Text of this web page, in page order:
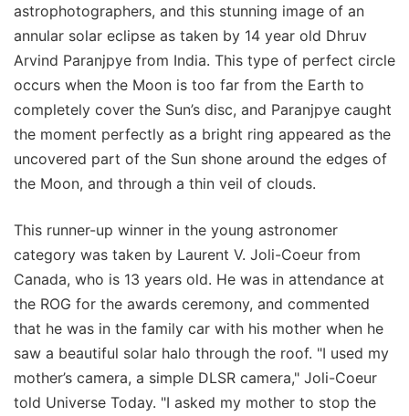
astrophotographers, and this stunning image of an
annular solar eclipse as taken by 14 year old Dhruv
Arvind Paranjpye from India. This type of perfect circle
occurs when the Moon is too far from the Earth to
completely cover the Sun’s disc, and Paranjpye caught
the moment perfectly as a bright ring appeared as the
uncovered part of the Sun shone around the edges of
the Moon, and through a thin veil of clouds.
This runner-up winner in the young astronomer
category was taken by Laurent V. Joli-Coeur from
Canada, who is 13 years old. He was in attendance at
the ROG for the awards ceremony, and commented
that he was in the family car with his mother when he
saw a beautiful solar halo through the roof. "I used my
mother’s camera, a simple DLSR camera," Joli-Coeur
told Universe Today. "I asked my mother to stop the